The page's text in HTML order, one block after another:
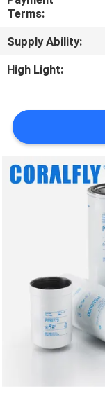
NEWS
A
QUOTE
SITEMAP
Terms:
Supply Ability:
High Light: